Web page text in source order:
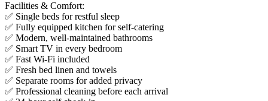
Facilities & Comfort:
✅ Single beds for restful sleep
✅ Fully equipped kitchen for self-catering
✅ Modern, well-maintained bathrooms
✅ Smart TV in every bedroom
✅ Fast Wi-Fi included
✅ Fresh bed linen and towels
✅ Separate rooms for added privacy
✅ Professional cleaning before each arrival